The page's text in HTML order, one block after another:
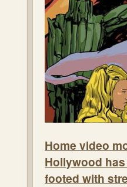
Home video
Hollywood
footed with